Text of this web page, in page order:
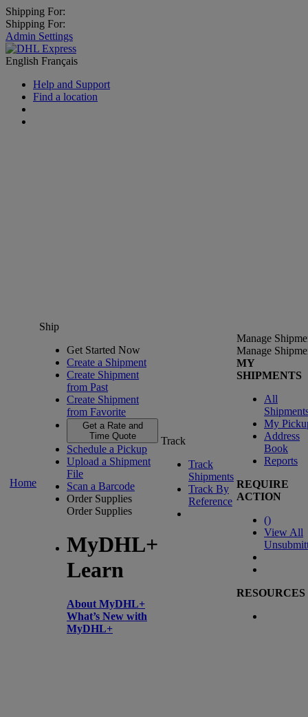
Shipping For:
Shipping For:
Admin Settings
English Français
Help and Support
Find a location
Home
Ship
Get Started Now
Create a Shipment
Create Shipment
from Past
Create Shipment
from Favorite
Get a Rate and
Time Quote
Schedule a Pickup
Upload a Shipment
File
Scan a Barcode
Order Supplies
Order Supplies
MyDHL+
Learn
About MyDHL+
What’s New with
MyDHL+
Track
Track
Shipments
Track By
Reference
Manage
Manage
MY
SHIPMENTS
All
My
Address
Book
Reports
REQUIRE
ACTION
()
View All
RESOURCES